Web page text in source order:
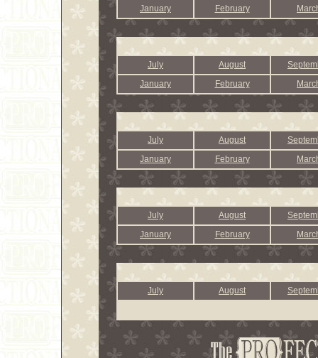
January February
July August
January
February
July August
January
February
July August
January
February
July August